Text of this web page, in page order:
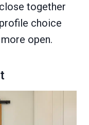
together
choice
open.